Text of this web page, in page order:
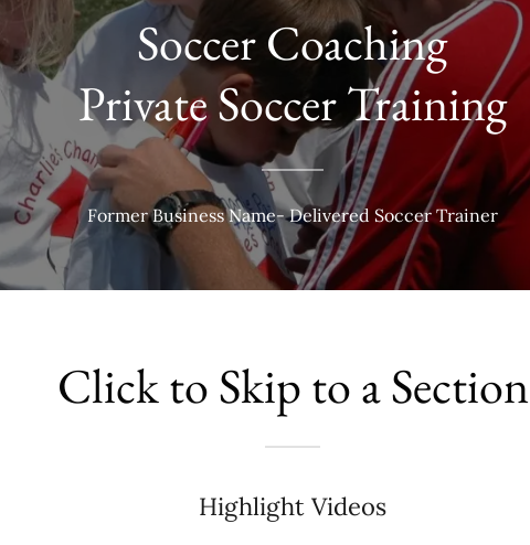
Soccer Coaching
Private Soccer Training
Former Business Name- Delivered Soccer Trainer
Click to Skip to a Section
Highlight Videos